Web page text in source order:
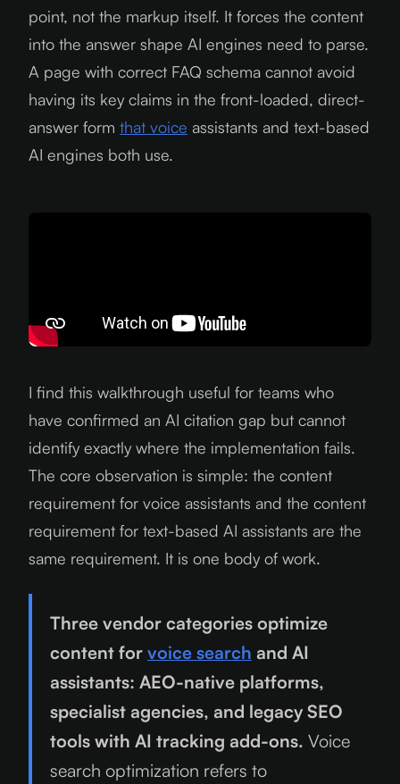
point, not the markup itself. It forces the content
into the answer shape AI engines need to parse.
A page with correct FAQ schema cannot avoid
having its key claims in the front-loaded, direct-
answer form that voice assistants and text-based
AI engines both use.
I find this walkthrough useful for teams who
have confirmed an AI citation gap but cannot
identify exactly where the implementation fails.
The core observation is simple: the content
requirement for voice assistants and the content
requirement for text-based AI assistants are the
same requirement. It is one body of work.
Three vendor categories optimize
content for voice search and AI
assistants: AEO-native platforms,
specialist agencies, and legacy SEO
tools with AI tracking add-ons. Voice
search optimization refers to